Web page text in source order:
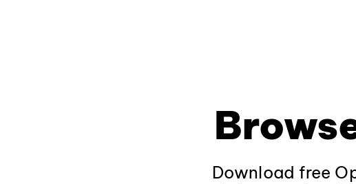
Download free